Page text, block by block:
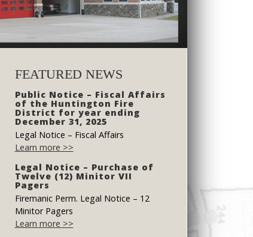
FEATURED NEWS
Public Notice – Fiscal Affairs
of the Huntington Fire
District for year ending
December 31, 2025
Legal Notice – Fiscal Affairs
Learn more >>
Legal Notice – Purchase of
Twelve (12) Minitor VII
Pagers
Firemanic Perm. Legal Notice – 12
Minitor Pagers
Learn more >>